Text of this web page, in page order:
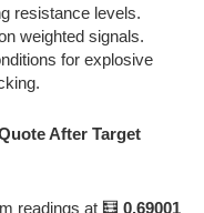
resistance levels.
weighted signals.
for explosive
After Target
readings at 🧮 0.69001